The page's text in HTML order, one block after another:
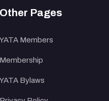
Other Pages
YATA Members
Membership
YATA Bylaws